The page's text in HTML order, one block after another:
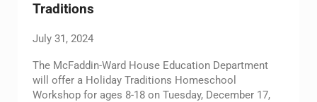
Traditions
July 31, 2024
The McFaddin-Ward House Education Department
will offer a Holiday Traditions Homeschool
Workshop for ages 8-18 on Tuesday, December 17,